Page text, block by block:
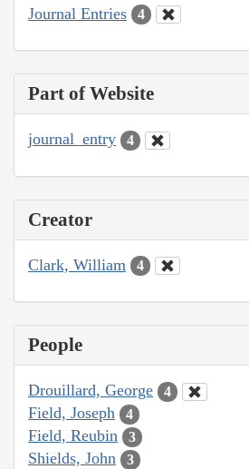
Journal Entries 4
Part of Website
journal_entry 4
Creator
Clark, William 4
People
Drouillard, George 4
Field, Joseph 4
Field, Reubin 3
Shields, John 3